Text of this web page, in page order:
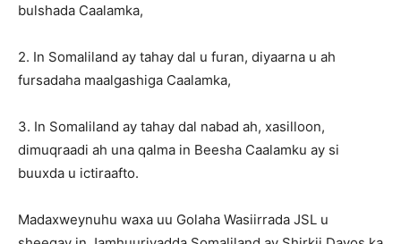
bulshada Caalamka,
2. In Somaliland ay tahay dal u furan, diyaarna u ah
fursadaha maalgashiga Caalamka,
3. In Somaliland ay tahay dal nabad ah, xasilloon,
dimuqraadi ah una qalma in Beesha Caalamku ay si
buuxda u ictiraafto.
Madaxweynuhu waxa uu Golaha Wasiirrada JSL u